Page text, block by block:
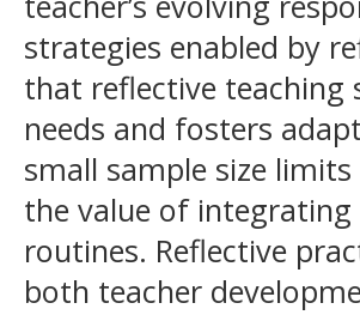
strategies enabled by
that reflective
needs and fosters
small sample size
the value of
routines. Reflective
both teacher